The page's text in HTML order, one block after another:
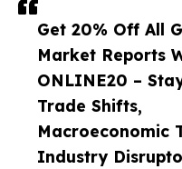
Get 20% Off All
Market Reports
ONLINE20 –
Trade Shifts,
Macroeconomic
Industry